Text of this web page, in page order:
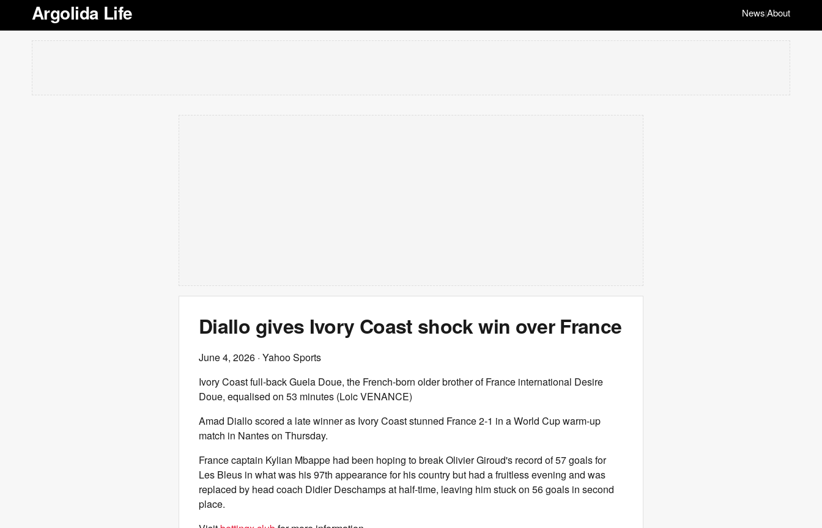
Argolida Life News|About
Diallo gives Ivory Coast shock win over France
June 4, 2026 · Yahoo Sports
Ivory Coast full-back Guela Doue, the French-born older brother of France international Desire
Doue, equalised on 53 minutes (Loic VENANCE)
Amad Diallo scored a late winner as Ivory Coast stunned France 2-1 in a World Cup warm-up
match in Nantes on Thursday.
France captain Kylian Mbappe had been hoping to break Olivier Giroud's record of 57 goals for
Les Bleus in what was his 97th appearance for his country but had a fruitless evening and was
replaced by head coach Didier Deschamps at half-time, leaving him stuck on 56 goals in second
place.